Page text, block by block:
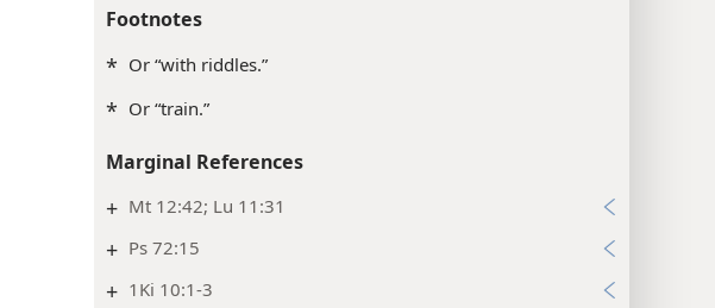
Footnotes
* Or “with riddles.”
* Or “train.”
Marginal References
+ Mt 12:42; Lu 11:31
+ Ps 72:15
+ 1Ki 10:1-3